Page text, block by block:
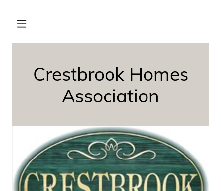
Crestbrook Homes
Association